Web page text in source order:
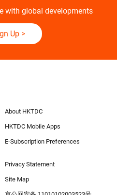
with global developments
Up>
About HKTDC
HKTDC Mobile Apps
E-Subscription Preferences
Privacy Statement
Site Map